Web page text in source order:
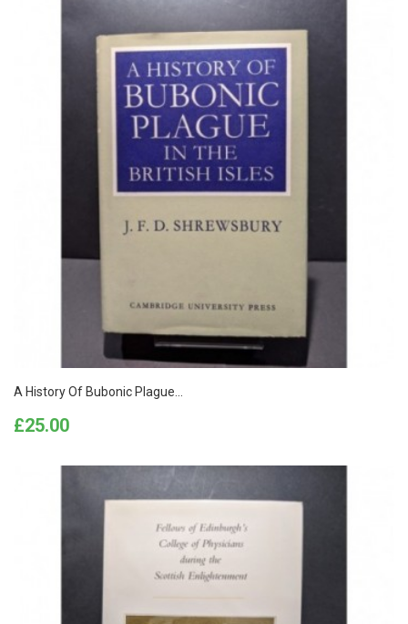
A History Of Bubonic Plague...
Price
£25.00